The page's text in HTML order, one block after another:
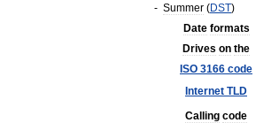
- Summer (DST)
Date formats
Drives on the
ISO 3166 code
Internet TLD
Calling code